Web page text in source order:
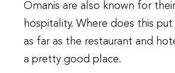
Omanis are also known for their
hospitality. Where does this
as far as the restaurant and
a pretty good place.